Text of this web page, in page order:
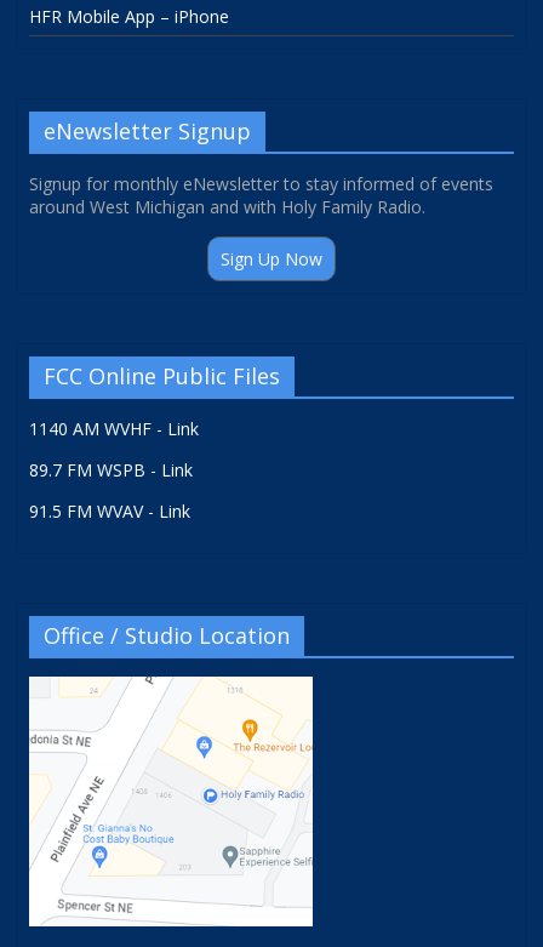
HFR Mobile App – iPhone
eNewsletter Signup
Signup for monthly eNewsletter to stay informed of events
around West Michigan and with Holy Family Radio.
Sign Up Now
FCC Online Public Files
1140 AM WVHF - Link
89.7 FM WSPB - Link
91.5 FM WVAV - Link
Office / Studio Location